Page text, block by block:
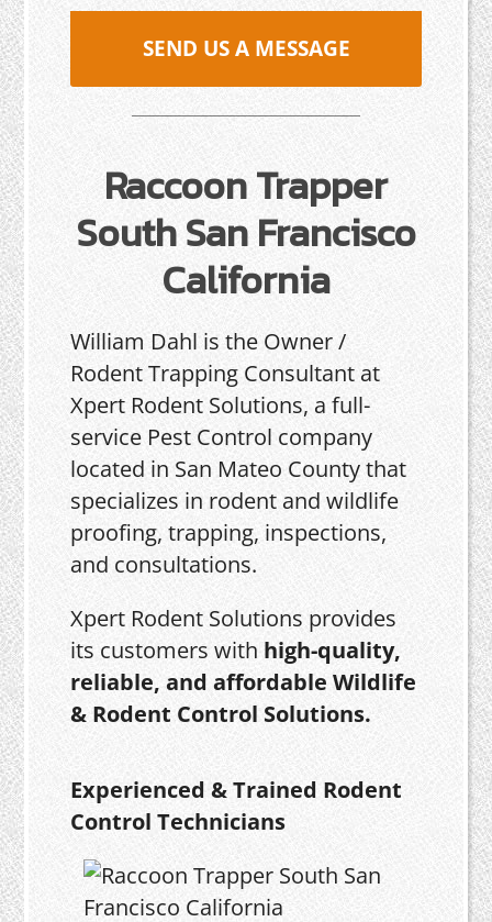
SEND US A MESSAGE
Raccoon Trapper
South San Francisco
California
William Dahl is the Owner /
Rodent Trapping Consultant at
Xpert Rodent Solutions, a full-
service Pest Control company
located in San Mateo County that
specializes in rodent and wildlife
proofing, trapping, inspections,
and consultations.
Xpert Rodent Solutions provides
its customers with high-quality,
reliable, and affordable Wildlife
& Rodent Control Solutions.
Experienced & Trained Rodent
Control Technicians